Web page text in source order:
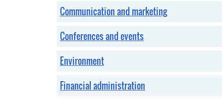
Communication and marketing
Conferences and events
Environment
Financial administration